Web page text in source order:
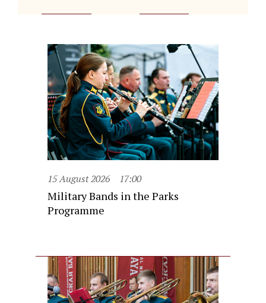
15 August 2026 17:00
Military Bands in the Parks
Programme